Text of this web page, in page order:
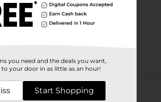
reviews
you need and the deals you want,
your door in as little as an hour!
Start Shopping